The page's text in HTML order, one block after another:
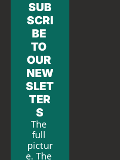
SUB
SCRI
BE
TO
OUR
NEW
SLET
TER
S
The
full
pictur
e. The